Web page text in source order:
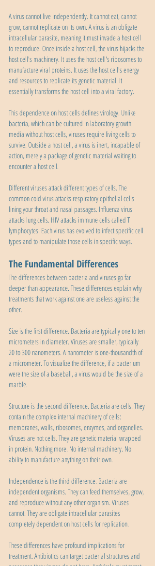
A virus cannot live independently. It cannot eat, cannot
grow, cannot replicate on its own. A virus is an obligate
intracellular parasite, meaning it must invade a host cell
to reproduce. Once inside a host cell, the virus hijacks the
host cell's machinery. It uses the host cell's ribosomes to
manufacture viral proteins. It uses the host cell's energy
and resources to replicate its genetic material. It
essentially transforms the host cell into a viral factory.
This dependence on host cells defines virology. Unlike
bacteria, which can be cultured in laboratory growth
media without host cells, viruses require living cells to
survive. Outside a host cell, a virus is inert, incapable of
action, merely a package of genetic material waiting to
encounter a host cell.
Different viruses attack different types of cells. The
common cold virus attacks respiratory epithelial cells
lining your throat and nasal passages. Influenza virus
attacks lung cells. HIV attacks immune cells called T
lymphocytes. Each virus has evolved to infect specific cell
types and to manipulate those cells in specific ways.
The Fundamental Differences
The differences between bacteria and viruses go far
deeper than appearance. These differences explain why
treatments that work against one are useless against the
other.
Size is the first difference. Bacteria are typically one to ten
micrometers in diameter. Viruses are smaller, typically
20 to 300 nanometers. A nanometer is one-thousandth of
a micrometer. To visualize the difference, if a bacterium
were the size of a baseball, a virus would be the size of a
marble.
Structure is the second difference. Bacteria are cells. They
contain the complex internal machinery of cells:
membranes, walls, ribosomes, enzymes, and organelles.
Viruses are not cells. They are genetic material wrapped
in protein. Nothing more. No internal machinery. No
ability to manufacture anything on their own.
Independence is the third difference. Bacteria are
independent organisms. They can feed themselves, grow,
and reproduce without any other organism. Viruses
cannot. They are obligate intracellular parasites
completely dependent on host cells for replication.
These differences have profound implications for
treatment. Antibiotics can target bacterial structures and